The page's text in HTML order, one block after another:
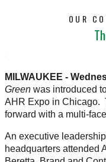
OUR
MILWAUKEE -
Green was introduced
AHR Expo in Chicago.
forward with a multi-
An executive
headquarters attended